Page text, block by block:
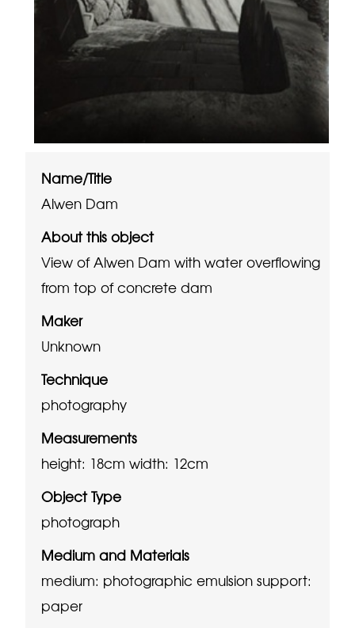
Name/Title
Alwen Dam
About this object
View of Alwen Dam with water overflowing
from top of concrete dam
Maker
Unknown
Technique
photography
Measurements
height: 18cm width: 12cm
Object Type
photograph
Medium and Materials
medium: photographic emulsion support:
paper